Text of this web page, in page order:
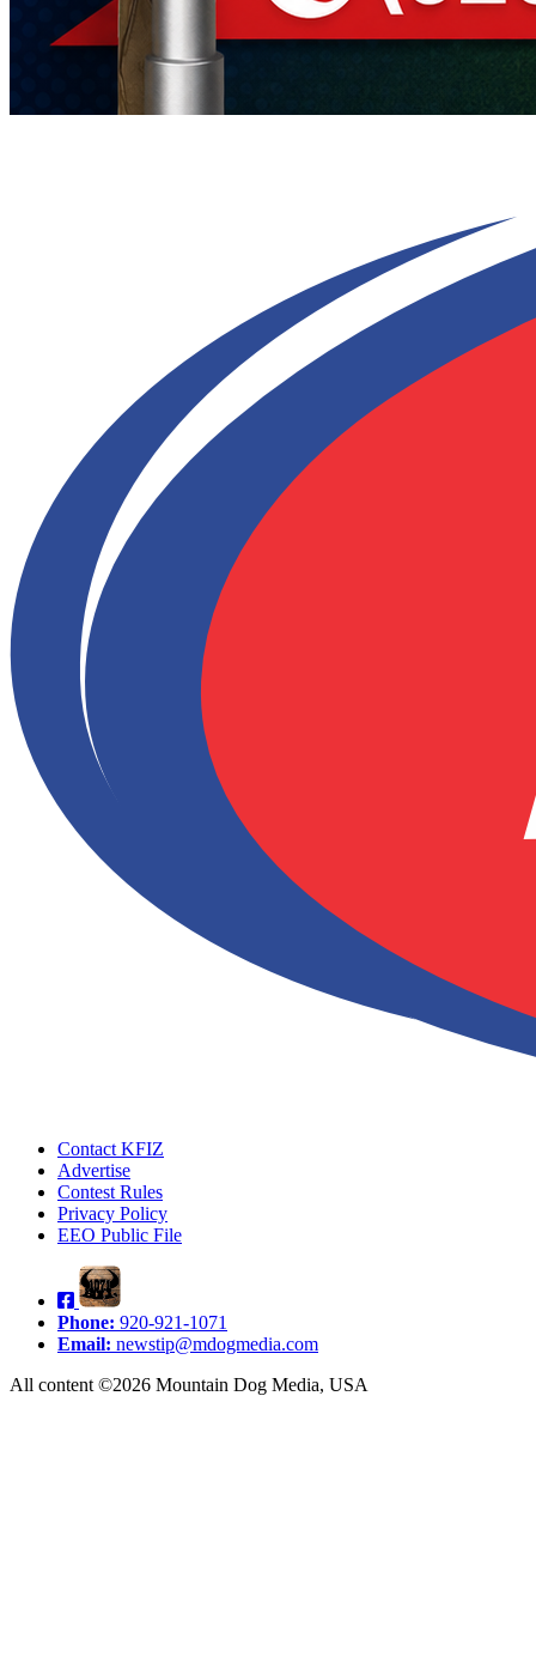
Contact KFIZ
Advertise
Contest Rules
Privacy Policy
EEO Public File
Phone: 920-921-1071
Email: newstip@mdogmedia.com
All content ©2026 Mountain Dog Media, USA